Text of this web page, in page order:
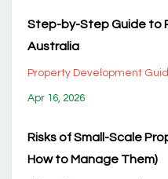
Step-by-Step Guide to
Australia
Property Development
Apr 16, 2026
Risks of Small-Scale
How to Manage Them)